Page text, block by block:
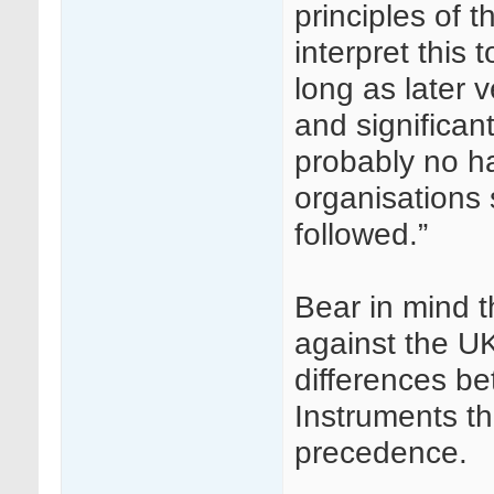
principles of
interpret this
long as later
and
probably no
organisations
followed.”
Bear in mind
against the
differences
Instruments
precedence.